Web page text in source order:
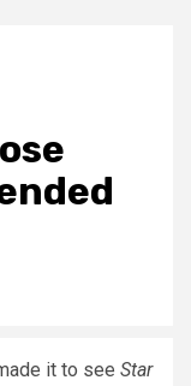
it to see Star